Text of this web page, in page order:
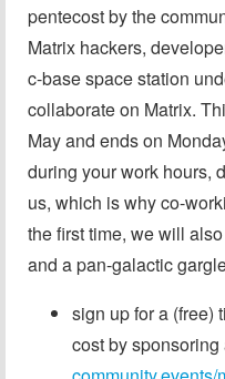
pentecost by the
Matrix hackers,
c-base space station
collaborate on Matrix.
May and ends on
during your work hours,
us, which is why co-
the first time, we will
and a pan-galactic
sign up for a (free)
cost by sponsoring